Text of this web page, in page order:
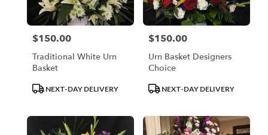
Price:
$150.00
Traditional White Urn
Basket
ProductNEXT-DAY DELIVERY
Price:
$150.00
Urn Basket Designers
Choice
ProductNEXT-DAY DELIVERY